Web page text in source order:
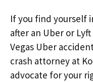
If you find yourself
after an Uber or
Vegas Uber
crash attorney at
advocate for your